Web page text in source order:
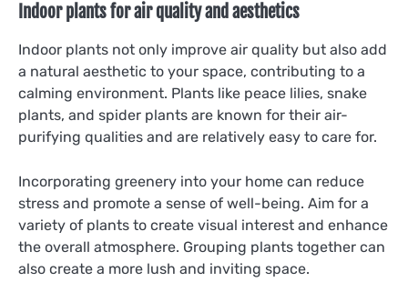
Indoor plants for air quality and aesthetics
Indoor plants not only improve air quality but also add
a natural aesthetic to your space, contributing to a
calming environment. Plants like peace lilies, snake
plants, and spider plants are known for their air-
purifying qualities and are relatively easy to care for.
Incorporating greenery into your home can reduce
stress and promote a sense of well-being. Aim for a
variety of plants to create visual interest and enhance
the overall atmosphere. Grouping plants together can
also create a more lush and inviting space.